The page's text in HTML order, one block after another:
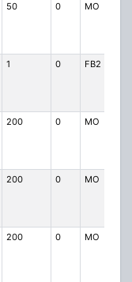
50 0 MO
1 0 FB2
200 0 MO
200 0 MO
200 0 MO